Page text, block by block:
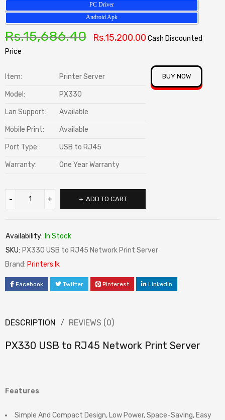
PC Driver
Android Apk
Rs.15,686.40 Rs.15,200.00 Cash Discounted
Price
Item: Printer Server
Model: PX330
Lan Support: Available
Mobile Print: Available
Port Type: USB to RJ45
Warranty: One Year Warranty
ADD TO CART
BUY NOW
Availability: In Stock
SKU: PX330 USB to RJ45 Network Print Server
Brand: Printers.lk
Facebook Twitter Pinterest LinkedIn
DESCRIPTION REVIEWS (0)
PX330 USB to RJ45 Network Print Server
Features
Simple And Compact Design, Low Power, Space-Saving, Easy